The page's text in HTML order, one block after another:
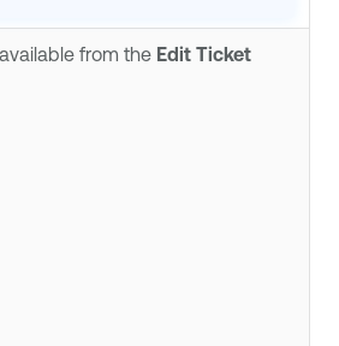
from the Edit Ticket